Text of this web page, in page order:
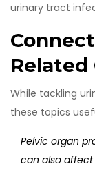
urinary tract
Related
While tackling
these topics
Pelvic organ
can also